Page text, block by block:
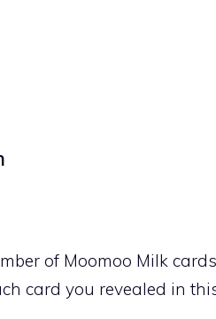
of Moomoo Milk
card you revealed in